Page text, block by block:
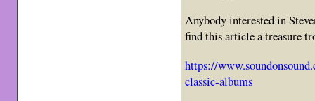
Anybody interested in
find this article a treasure
https://
classic-albums